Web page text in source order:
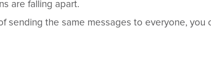
are falling apart.
sending the same messages to everyone, you